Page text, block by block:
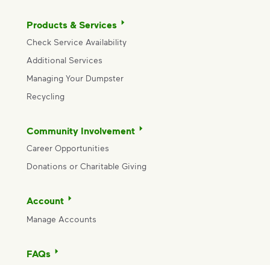
Products & Services
Check Service Availability
Additional Services
Managing Your Dumpster
Recycling
Community Involvement
Career Opportunities
Donations or Charitable Giving
Account
Manage Accounts
FAQs